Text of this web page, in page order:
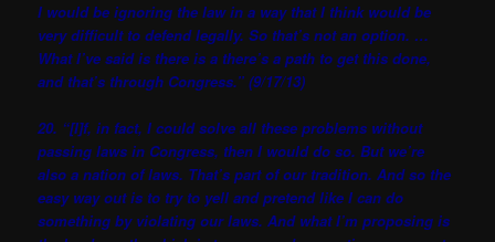
I would be ignoring the law in a way that I think would be
very difficult to defend legally. So that’s not an option. …
What I’ve said is there is a there’s a path to get this done,
and that’s through Congress.” (9/17/13)
20. “[I]f, in fact, I could solve all these problems without
passing laws in Congress, then I would do so. But we’re
also a nation of laws. That’s part of our tradition. And so the
easy way out is to try to yell and pretend like I can do
something by violating our laws. And what I’m proposing is